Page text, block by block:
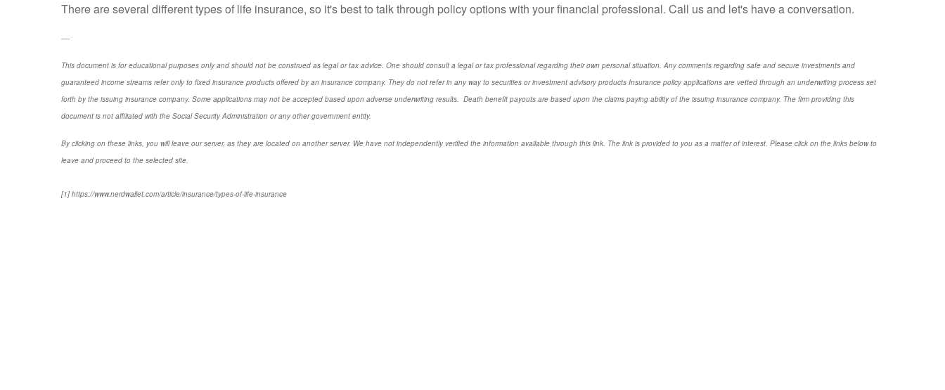
There are several different types of life insurance, so it's best to talk through policy options with your financial professional. Call us and let's have a conversation.
----
This document is for educational purposes only and should not be construed as legal or tax advice. One should consult a legal or tax professional regarding their own personal situation. Any comments regarding safe and secure investments and
guaranteed income streams refer only to fixed insurance products offered by an insurance company. They do not refer in any way to securities or investment advisory products Insurance policy applications are vetted through an underwriting process set
forth by the issuing insurance company. Some applications may not be accepted based upon adverse underwriting results. Death benefit payouts are based upon the claims paying ability of the issuing insurance company. The firm providing this
document is not affiliated with the Social Security Administration or any other government entity.
By clicking on these links, you will leave our server, as they are located on another server. We have not independently verified the information available through this link. The link is provided to you as a matter of interest. Please click on the links below to
leave and proceed to the selected site.
[1] https://www.nerdwallet.com/article/insurance/types-of-life-insurance